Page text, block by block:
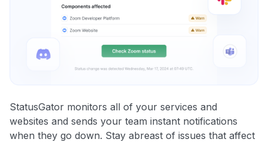
StatusGator monitors all of your services and
websites and sends your team instant notifications
when they go down. Stay abreast of issues that affect